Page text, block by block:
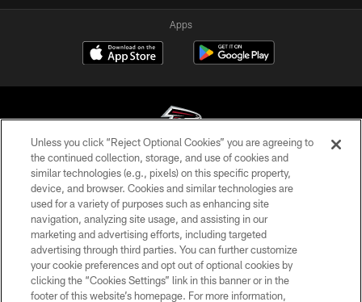
Apps
© Atlanta Falcons Football Club - 2026
PRIVACY POLICY
EMPLOYMENT
FAQ
MEDIA
Unless you click “Reject Optional Cookies” you are agreeing to
the continued collection, storage, and use of cookies and
similar technologies (e.g., pixels) on this specific property,
device, and browser. Cookies and similar technologies are
used for a variety of purposes such as enhancing site
navigation, analyzing site usage, and assisting in our
marketing and advertising efforts, including targeted
advertising through third parties. You can further customize
your cookie preferences and opt out of optional cookies by
clicking the “Cookies Settings” link in this banner or in the
footer of this website’s homepage. For more information,